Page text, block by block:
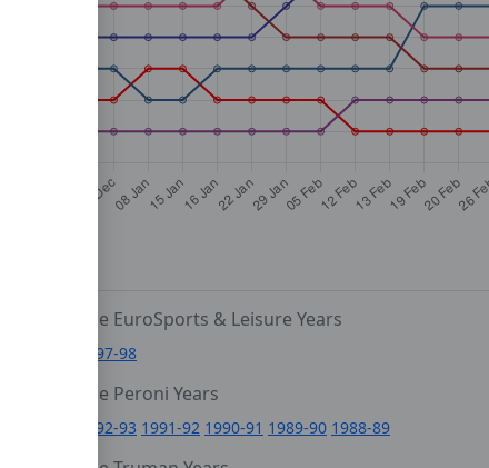
The EuroSports & Leisure Years
1997-98
The Peroni Years
1992-93 1991-92 1990-91 1989-90 1988-89